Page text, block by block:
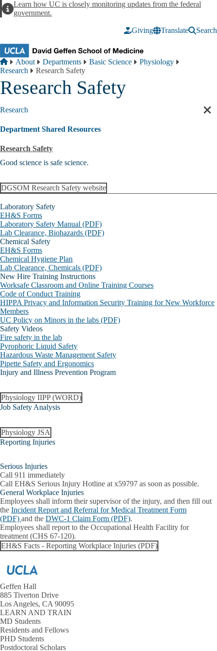
AlertLearn how UC is closely monitoring updates from the federal
government.
Giving Translate Search
Breadcrumb
Home
About Departments Basic Science
Physiology
Research
Research Safety
Research Safety
Research
Department Shared Resources
Research Safety
Good science is safe science.
DGSOM Research Safety website
Laboratory Safety
EH&S Forms
Laboratory Safety Manual (PDF)
Lab Clearance, Biohazards (PDF)
Chemical Safety
EH&S Forms
Chemical Hygiene Plan
Lab Clearance, Chemicals (PDF)
New Hire Training Instructions
Worksafe Classroom and Online Training Courses
Code of Conduct Training
HIPPA Privacy and Information Security Training for New Workforce
Members
UC Policy on Minors in the labs (PDF)
Safety Videos
Fire safety in the lab
Pyrophoric Liquid Safety
Hazardous Waste Management Safety
Pipette Safety and Ergonomics
Injury and Illness Prevention Program
Physiology IIPP (WORD)
Job Safety Analysis
Physiology JSA
Reporting Injuries
Serious Injuries
Call 911 immediately
Call EH&S Serious Injury Hotline at x59797 as soon as possible.
General Workplace Injuries
Employees shall inform their supervisor of the injury, and then fill out
the Incident Report and Referral for Medical Treatment Form
(PDF) and the DWC-1 Claim Form (PDF).
Employees shall report to the Occupational Health Facility for
treatment (CHS 67-120).
EH&S Facts - Reporting Workplace Injuries (PDF)
Geffen Hall
885 Tiverton Drive
Los Angeles, CA 90095
LEARN AND TRAIN
MD Students
Residents and Fellows
PHD Students
Postdoctoral Scholars